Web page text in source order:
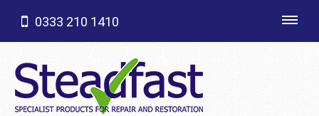
SHOP CATEGORIES
0333 210 1410